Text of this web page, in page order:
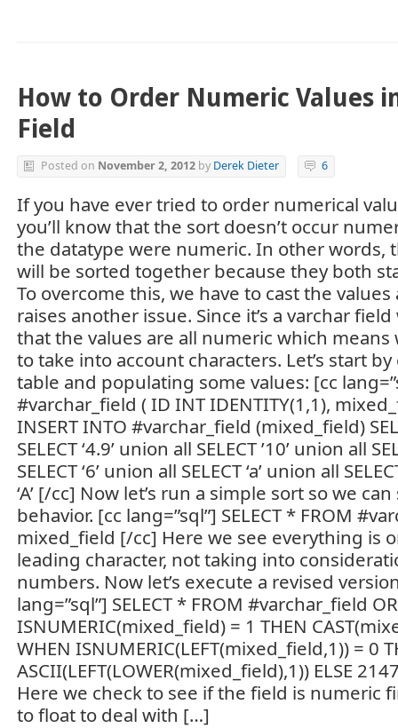
How to Order Numeric Values
Field
Posted on November 2, 2012 by Derek Dieter 6
If you have ever tried to order numerical
you’ll know that the sort doesn’t occur
the datatype were numeric. In other words,
will be sorted together because they both
To overcome this, we have to cast the
raises another issue. Since it’s a varchar
that the values are all numeric which means
to take into account characters. Let’s start
table and populating some values: [cc
#varchar_field ( ID INT IDENTITY(1,1),
INSERT INTO #varchar_field (mixed_field)
SELECT ‘4.9’ union all SELECT ’10’ union all
SELECT ‘6’ union all SELECT ‘a’ union all
‘A’ [/cc] Now let’s run a simple sort so we
behavior. [cc lang=”sql”] SELECT * FROM
mixed_field [/cc] Here we see everything is
leading character, not taking into
numbers. Now let’s execute a revised
lang=”sql”] SELECT * FROM #varchar_field
ISNUMERIC(mixed_field) = 1 THEN
WHEN ISNUMERIC(LEFT(mixed_field,1)) = 0
ASCII(LEFT(LOWER(mixed_field),1)) ELSE
Here we check to see if the field is numeric
to float to deal with […]